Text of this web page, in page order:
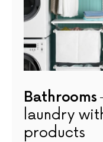
Bathrooms
laundry
products